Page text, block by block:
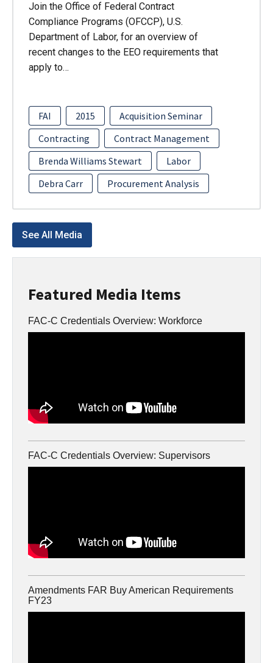
Featured Media Items
FAC-C Credentials Overview: Workforce
FAC-C Credentials Overview: Supervisors
Amendments FAR Buy American Requirements
FY23
Join the Office of Federal Contract
Compliance Programs (OFCCP), U.S.
Department of Labor, for an overview of
recent changes to the EEO requirements that
apply to…
FAI 2015
Acquisition Seminar
Contracting
Contract Management
Brenda Williams Stewart
Labor
Debra Carr
Procurement Analysis
See All Media